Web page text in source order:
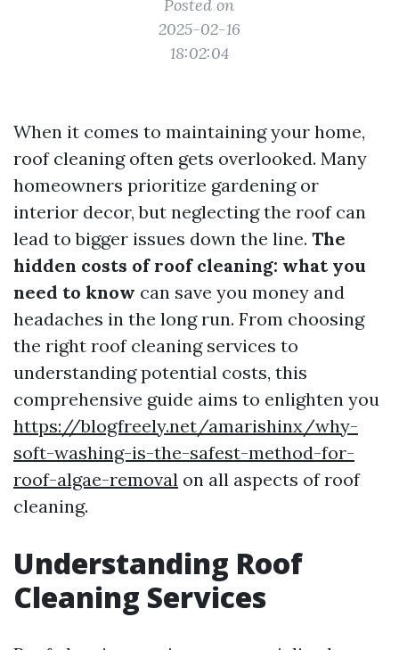
Posted on
2025-02-16
18:02:04
When it comes to maintaining your home,
roof cleaning often gets overlooked. Many
homeowners prioritize gardening or
interior decor, but neglecting the roof can
lead to bigger issues down the line. The
hidden costs of roof cleaning: what you
need to know can save you money and
headaches in the long run. From choosing
the right roof cleaning services to
understanding potential costs, this
comprehensive guide aims to enlighten you
https://blogfreely.net/amarishinx/why-
soft-washing-is-the-safest-method-for-
roof-algae-removal on all aspects of roof
cleaning.
Understanding Roof
Cleaning Services